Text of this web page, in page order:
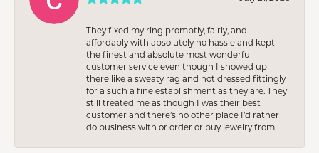
They fixed my ring promptly, fairly, and
affordably with absolutely no hassle and kept
the finest and absolute most wonderful
customer service even though I showed up
there like a sweaty rag and not dressed fittingly
for a such a fine establishment as they are. They
still treated me as though I was their best
customer and there’s no other place I’d rather
do business with or order or buy jewelry from.